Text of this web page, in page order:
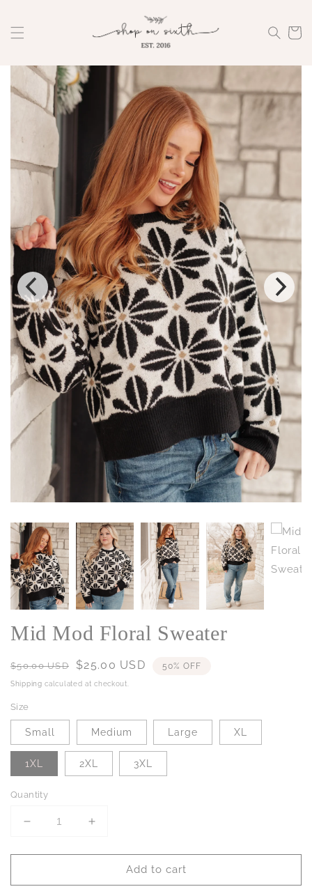
Cart
Mid Mod Floral Sweater
Regular
price
$50.00 USD
Sale
price
$25.00 USD 50% OFF
Shipping calculated at checkout.
Size
Small Medium Large XL
1XL 2XL 3XL
Quantity
Decrease
for
Mod
Increase
for
Mod
Add to cart